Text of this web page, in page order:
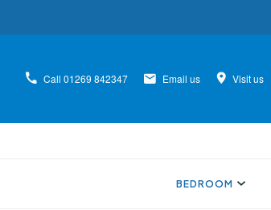
Call 01269 842347 Email us Visit us
BEDROOM